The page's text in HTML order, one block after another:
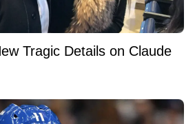
Tragic Details on Claude